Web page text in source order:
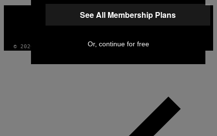
INSTAGRAM
TIKTOKYOUTUBE
© 2026 VICE DIGITAL PUBLISHING, LLC
See All Membership Plans
Or, continue for free